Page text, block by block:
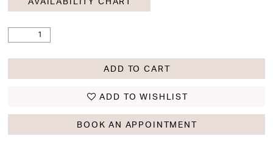
ADD TO CART
ADD TO WISHLIST
BOOK AN APPOINTMENT